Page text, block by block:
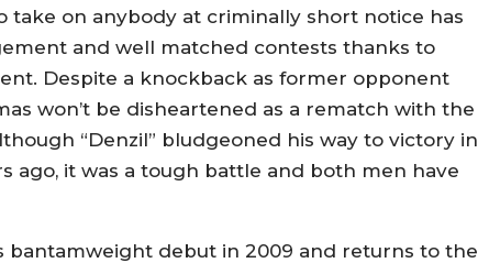
on anybody at criminally short notice has
and well matched contests thanks to
Despite a knockback as former opponent
won’t be disheartened as a rematch with the
“Denzil” bludgeoned his way to victory in
ago, it was a tough battle and both men have
bantamweight debut in 2009 and returns to the